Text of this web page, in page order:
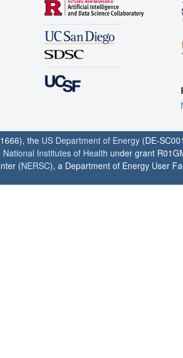
the US Department of Energy (DE-
National Institutes of Health under grant
(NERSC), a Department of Energy User